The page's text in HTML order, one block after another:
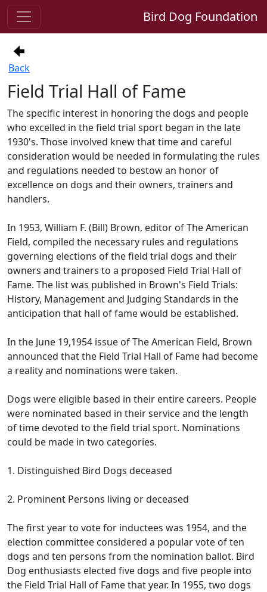
Bird Dog Foundation
Back
Field Trial Hall of Fame
The specific interest in honoring the dogs and people
who excelled in the field trial sport began in the late
1930's. Those involved knew that time and careful
consideration would be needed in formulating the rules
and regulations needed to bestow an honor of
excellence on dogs and their owners, trainers and
handlers.
In 1953, William F. (Bill) Brown, editor of The American
Field, compiled the necessary rules and regulations
governing elections of the field trial dogs and their
owners and trainers to a proposed Field Trial Hall of
Fame. The list was published in Brown's Field Trials:
History, Management and Judging Standards in the
anticipation that hall of fame would be established.
In the June 19,1954 issue of The American Field, Brown
announced that the Field Trial Hall of Fame had become
a reality and nominations were taken.
Dogs were eligible based in their entire careers. People
were nominated based in their service and the length
of time devoted to the field trial sport. Nominations
could be made in two categories.
1. Distinguished Bird Dogs deceased
2. Prominent Persons living or deceased
The first year to vote for inductees was 1954, and the
election committee considered a popular vote of ten
dogs and ten persons from the nomination ballot. Bird
Dog enthusiasts elected five dogs and five people into
the Field Trial Hall of Fame that year. In 1955, two dogs